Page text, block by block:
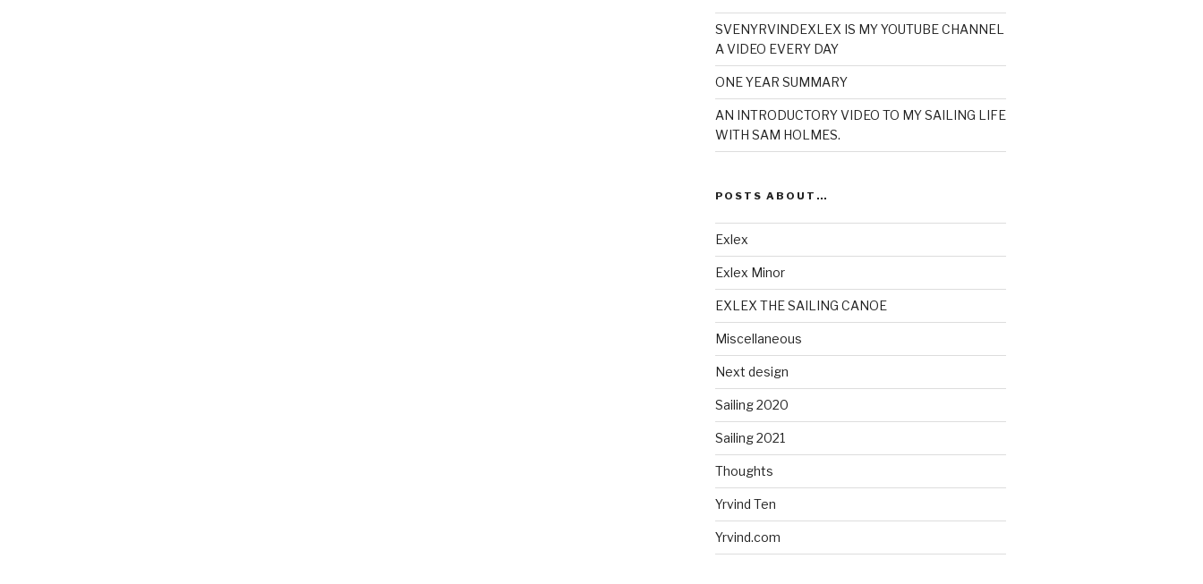
SVENYRVINDEXLEX IS MY YOUTUBE CHANNEL
A VIDEO EVERY DAY
ONE YEAR SUMMARY
AN INTRODUCTORY VIDEO TO MY SAILING LIFE
WITH SAM HOLMES.
POSTS ABOUT…
Exlex
Exlex Minor
EXLEX THE SAILING CANOE
Miscellaneous
Next design
Sailing 2020
Sailing 2021
Thoughts
Yrvind Ten
Yrvind.com